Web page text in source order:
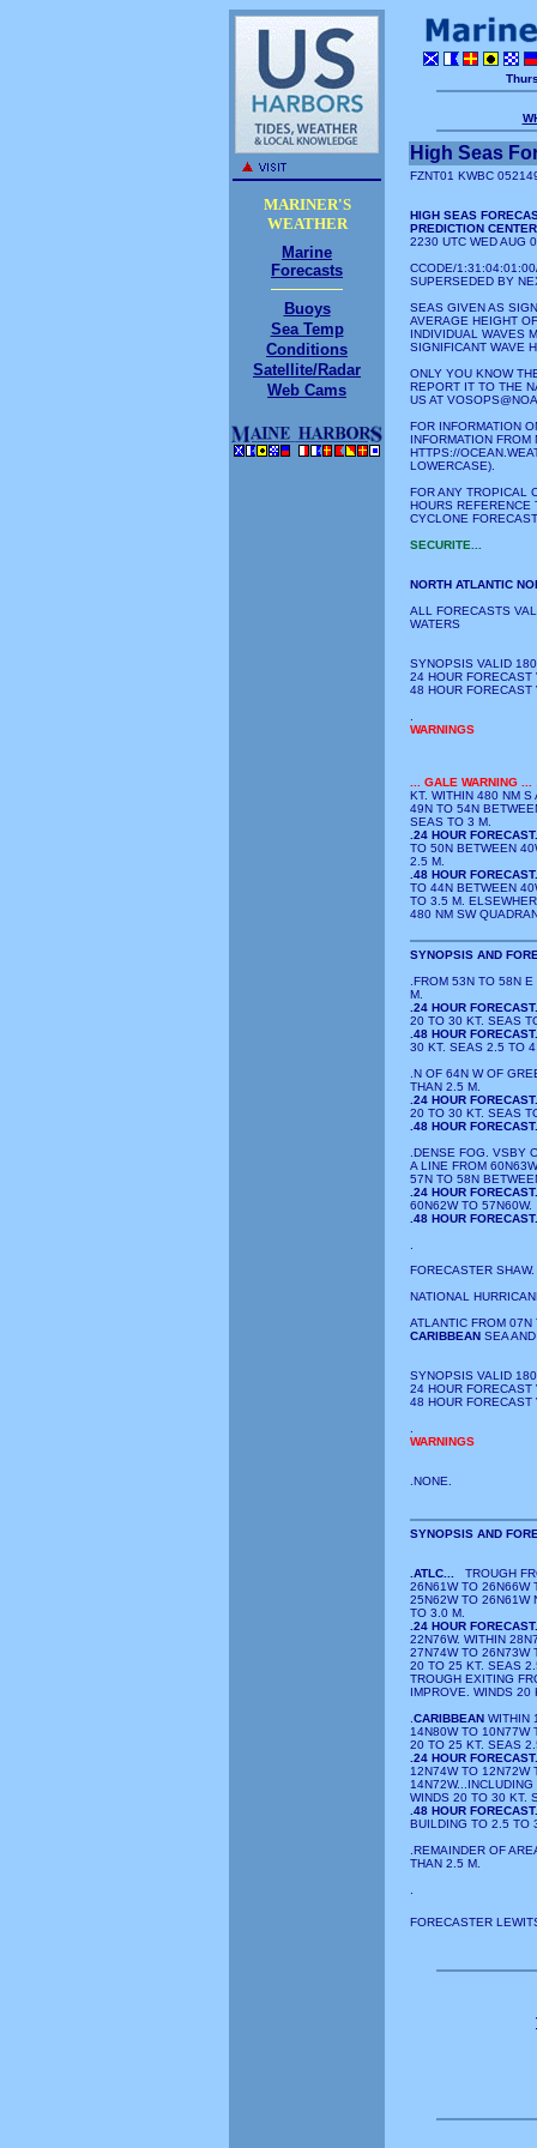
MARINER'S
WEATHER
Marine
Forecasts
Buoys
Sea Temp
Conditions
Satellite/Radar
Web Cams
High Seas
FZNT01 KWBC
HIGH SEAS
PREDICTION
2230 UTC WED AUG
CCODE/
SUPERSEDED BY
SEAS GIVEN AS
AVERAGE HEIGHT
INDIVIDUAL WAVES
SIGNIFICANT WAVE
ONLY YOU KNOW
REPORT IT TO THE
US AT
FOR INFORMATION
INFORMATION FROM
HTTPS://
LOWERCASE).
FOR ANY TROPICAL
HOURS REFERENCE
CYCLONE
SECURITE...
NORTH ATLANTIC
ALL FORECASTS
WATERS
SYNOPSIS VALID
24 HOUR
48 HOUR
WARNINGS
GALE WARNING
KT. WITHIN 480 NM
49N TO 54N
SEAS TO 3 M.
.24 HOUR
TO 50N BETWEEN
2.5 M.
.48 HOUR
TO 44N BETWEEN
TO 3.5 M.
480 NM SW
SYNOPSIS AND
.FROM 53N TO 58N
M.
.24 HOUR
20 TO 30 KT. SEAS
.48 HOUR
30 KT. SEAS 2.5 TO
.N OF 64N W OF
THAN 2.5 M.
.24 HOUR
20 TO 30 KT. SEAS
.48 HOUR
.DENSE FOG. VSBY
A LINE FROM
57N TO 58N
.24 HOUR
60N62W TO 57N60W.
.48 HOUR
FORECASTER
NATIONAL
ATLANTIC FROM
CARIBBEAN SEA
SYNOPSIS VALID
24 HOUR FORECAST
48 HOUR
WARNINGS
.NONE.
SYNOPSIS AND
.ATLC...
TROUGH
26N61W TO 26N66W
25N62W TO 26N61W
TO 3.0 M.
.24 HOUR
22N76W. WITHIN
27N74W TO 26N73W
20 TO 25 KT. SEAS
TROUGH EXITING
IMPROVE. WINDS
CARIBBEAN WITHIN
14N80W TO 10N77W
20 TO 25 KT. SEAS
.24 HOUR
12N74W TO 12N72W
WINDS 20 TO 30 KT.
.48 HOUR
BUILDING TO 2.5 TO
.REMAINDER OF
THAN 2.5 M.
FORECASTER